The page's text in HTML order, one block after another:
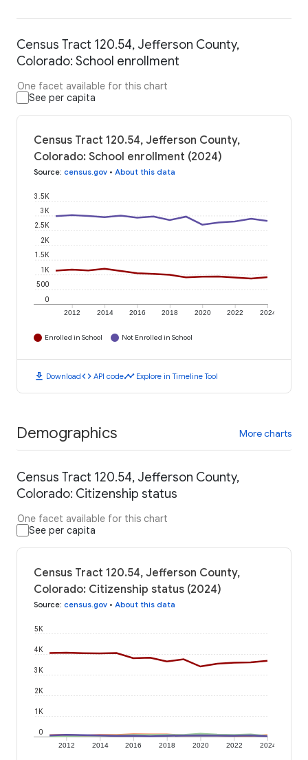
Census Tract 120.54, Jefferson County,
Colorado: School enrollment
One facet available for this chart
See per capita
Census Tract 120.54, Jefferson County,
Colorado: School enrollment (2024)
Source: census.gov • About this data
2012 2014 2016 2018 2020 2022 2024
0
500
1K
1.5K
2K
2.5K
3K
3.5K
Enrolled in School Not Enrolled in School
download Downloadcode API codetimeline Explore in Timeline Tool
Demographics More charts
Census Tract 120.54, Jefferson County,
Colorado: Citizenship status
One facet available for this chart
See per capita
Census Tract 120.54, Jefferson County,
Colorado: Citizenship status (2024)
Source: census.gov • About this data
2012 2014 2016 2018 2020 2022 2024
0
1K
2K
3K
4K
5K